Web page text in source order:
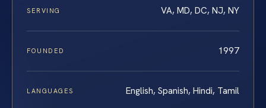
SERVING VA, MD, DC, NJ, NY
FOUNDED 1997
LANGUAGES English, Spanish, Hindi, Tamil